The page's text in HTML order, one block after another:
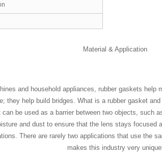
Material & Application
and household appliances, rubber gaskets
they help build bridges. What is a rubber gasket
be used as a barrier between two objects,
and dust to ensure that the lens stays
There are rarely two applications that use the
makes this industry very